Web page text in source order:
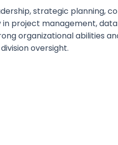
strategic planning,
project management, data
organizational abilities
oversight.